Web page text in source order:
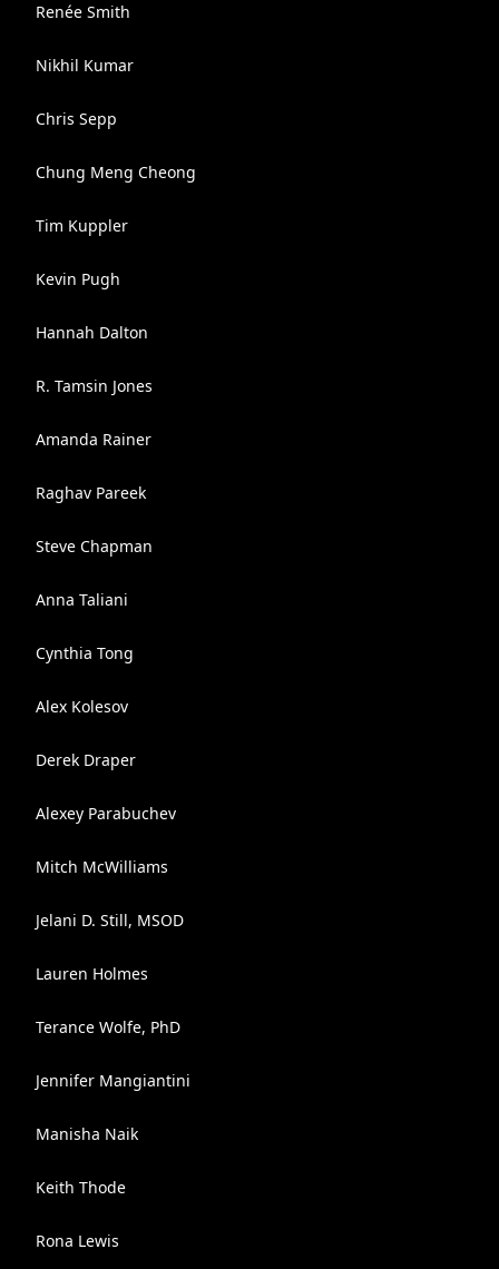
Renée Smith
Nikhil Kumar
Chris Sepp
Chung Meng Cheong
Tim Kuppler
Kevin Pugh
Hannah Dalton
R. Tamsin Jones
Amanda Rainer
Raghav Pareek
Steve Chapman
Anna Taliani
Cynthia Tong
Alex Kolesov
Derek Draper
Alexey Parabuchev
Mitch McWilliams
Jelani D. Still, MSOD
Lauren Holmes
Terance Wolfe, PhD
Jennifer Mangiantini
Manisha Naik
Keith Thode
Rona Lewis